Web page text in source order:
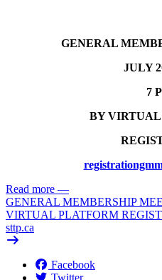
GENERAL
JULY
7
BY
Read more —
GENERAL MEMBERSHIP
VIRTUAL PLATFORM
sttp.ca
Facebook
Twitter